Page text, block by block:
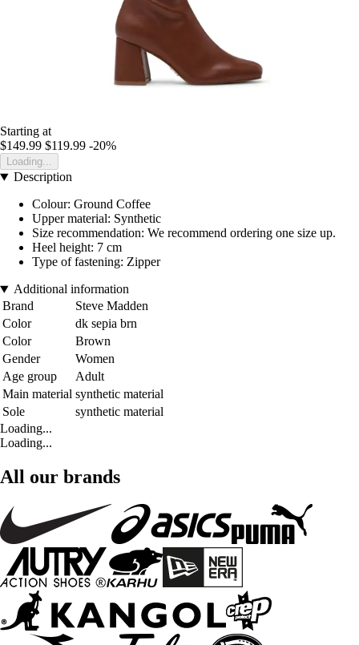
Starting at
$149.99 $119.99 -20%
Loading...
Description
Colour: Ground Coffee
Upper material: Synthetic
Size recommendation: We recommend ordering one size up.
Heel height: 7 cm
Type of fastening: Zipper
Additional information
Brand
Steve Madden
Color
dk sepia brn
Color
Brown
Gender
Women
Age group
Adult
Main material synthetic material
Sole
synthetic material
Loading...
Loading...
All our brands